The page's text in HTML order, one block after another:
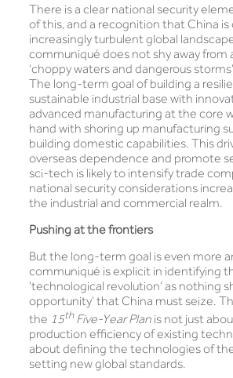
There is a clear national security
of this, and a recognition that China is
increasingly turbulent global
communiqué does not shy away from
‘choppy waters and dangerous
The long-term goal of building a
sustainable industrial base with
advanced manufacturing at the core
hand with shoring up manufacturing
building domestic capabilities. This
overseas dependence and promote
sci-tech is likely to intensify trade
national security considerations
the industrial and commercial realm.
Pushing at the frontiers
But the long-term goal is even more
communiqué is explicit in identifying
‘technological revolution’ as nothing
opportunity’ that China must seize.
the 15thFive-Year Planis not just
production efficiency of existing
about defining the technologies of
setting new global standards.